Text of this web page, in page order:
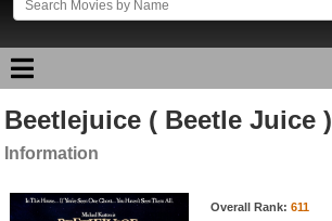
Movie Reviews
Top Movie List
Beetlejuice ( Beetle Juice )
Information
Movie Information Overall Rank: 611